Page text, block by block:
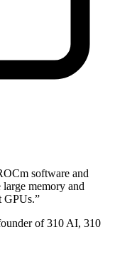
software and
memory and
GPUs.”
of 310 AI, 310